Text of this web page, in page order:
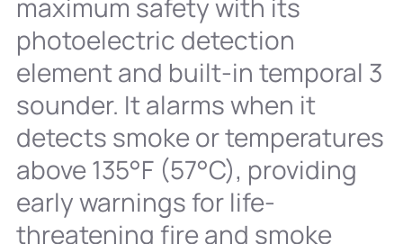
maximum safety with its
photoelectric detection
element and built-in temporal 3
sounder. It alarms when it
detects smoke or temperatures
above 135°F (57°C), providing
early warnings for life-
threatening fire and smoke